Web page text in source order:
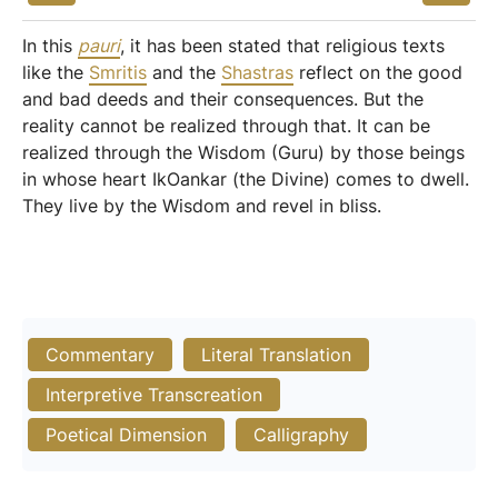
In this pauri, it has been stated that religious texts
like the Smritis and the Shastras reflect on the good
and bad deeds and their consequences. But the
reality cannot be realized through that. It can be
realized through the Wisdom (Guru) by those beings
in whose heart IkOankar (the Divine) comes to dwell.
They live by the Wisdom and revel in bliss.
Commentary
Literal Translation
Interpretive Transcreation
Poetical Dimension
Calligraphy